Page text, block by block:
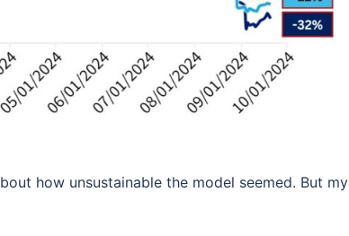
how unsustainable the model seemed. But my